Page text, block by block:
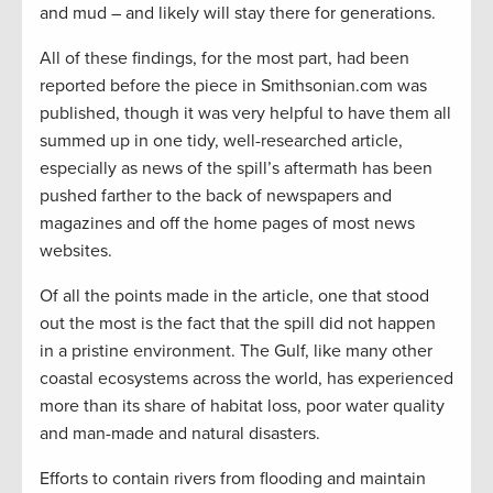
and mud – and likely will stay there for generations.
All of these findings, for the most part, had been
reported before the piece in Smithsonian.com was
published, though it was very helpful to have them all
summed up in one tidy, well-researched article,
especially as news of the spill’s aftermath has been
pushed farther to the back of newspapers and
magazines and off the home pages of most news
websites.
Of all the points made in the article, one that stood
out the most is the fact that the spill did not happen
in a pristine environment. The Gulf, like many other
coastal ecosystems across the world, has experienced
more than its share of habitat loss, poor water quality
and man-made and natural disasters.
Efforts to contain rivers from flooding and maintain